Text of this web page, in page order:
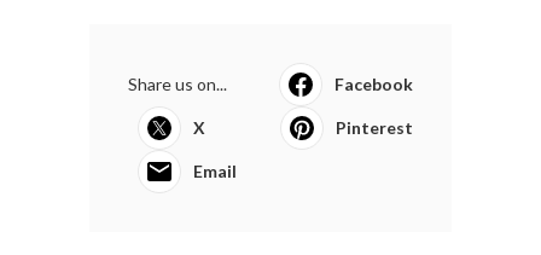
Share us on... Facebook
X Pinterest
Email